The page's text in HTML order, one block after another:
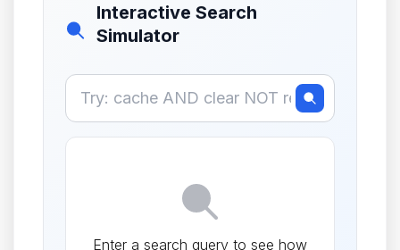
Interactive Search
Simulator
Enter a search query to see how